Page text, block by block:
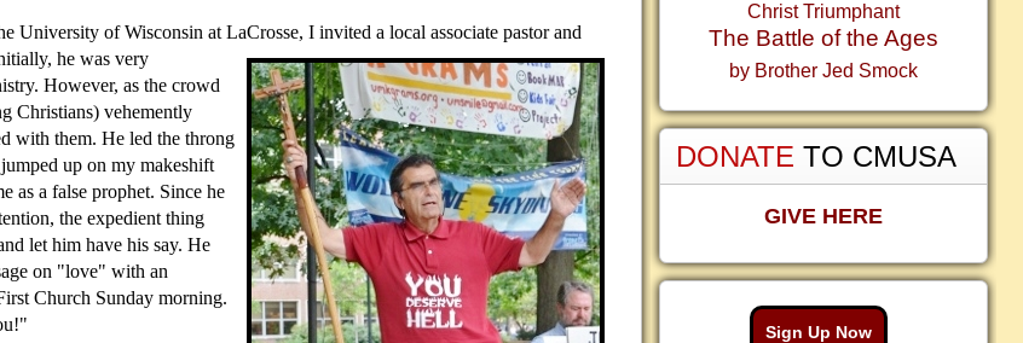
University of Wisconsin at LaCrosse, I invited a local associate pastor and
he was very
However, as the crowd
Christians) vehemently
with them. He led the throng
up on my makeshift
as a false prophet. Since he
the expedient thing
let him have his say. He
on "love" with an
Church Sunday morning.
Christ Triumphant
The Battle of the Ages
by Brother Jed Smock
DONATE TO CMUSA
GIVE HERE
Sign Up Now